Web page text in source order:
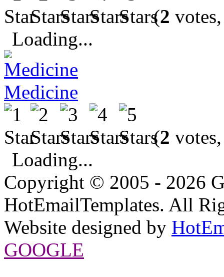
(2
Loading...
Medicine
(2
Loading...
Copyright © 2005 - 2026
HotEmailTemplates. All
Website designed by
GOOGLE